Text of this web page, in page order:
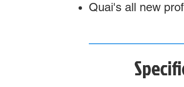
Quai's all new